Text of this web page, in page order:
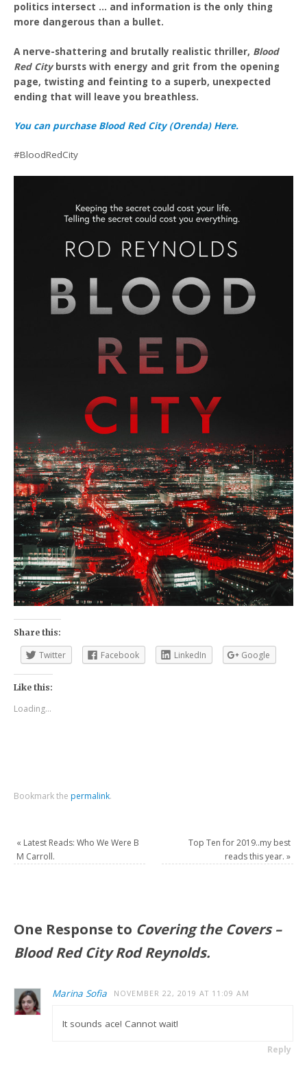
politics intersect … and information is the only thing
more dangerous than a bullet.
A nerve-shattering and brutally realistic thriller, Blood
Red Citybursts with energy and grit from the opening
page, twisting and feinting to a superb, unexpected
ending that will leave you breathless.
You can purchase Blood Red City (Orenda) Here.
#BloodRedCity
Share this:
Twitter Facebook LinkedIn Google
Like this:
Loading...
Bookmark the permalink.
« Latest Reads: Who We Were B
M Carroll.
Top Ten for 2019..my best
reads this year. »
One Response to Covering the Covers –
Blood Red City Rod Reynolds.
Marina Sofia NOVEMBER 22, 2019 AT 11:09 AM
It sounds ace! Cannot wait!
Reply